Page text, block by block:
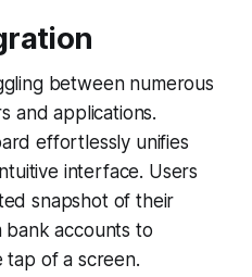
between numerous
and applications.
effortlessly unifies
interface. Users
snapshot of their
bank accounts to
of a screen.